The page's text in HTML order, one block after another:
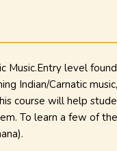
level
Indian/Carnatic
course will help
To learn a few of